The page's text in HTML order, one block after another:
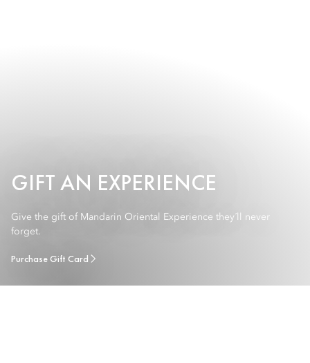
GIFT AN EXPERIENCE
Give the gift of Mandarin Oriental Experience they´ll never
forget.
Purchase Gift Card